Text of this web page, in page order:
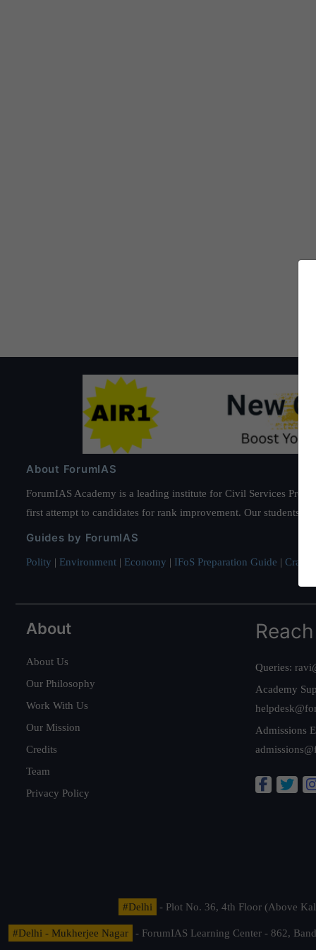
About ForumIAS
ForumIAS Academy is a leading institute for Civil Services
first attempt to candidates for rank improvement. Our students
Guides by ForumIAS
Polity | Environment | Economy | IFoS Preparation Guide | Crack
About
About Us
Our Philosophy
Work With Us
Our Mission
Credits
Team
Privacy Policy
Queries:
Academy
Admissions
#Delhi - Plot No. 36, 4th Floor (Above
#Delhi - Mukherjee Nagar
- ForumIAS Learning Center - 862,